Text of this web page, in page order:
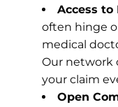
Access to
often hinge
medical
Our network
your claim
Open